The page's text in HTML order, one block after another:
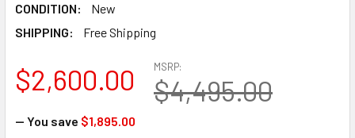
CONDITION:
New
SHIPPING:
Free Shipping
MSRP:
$4,495.00
$2,600.00
— You save $1,895.00